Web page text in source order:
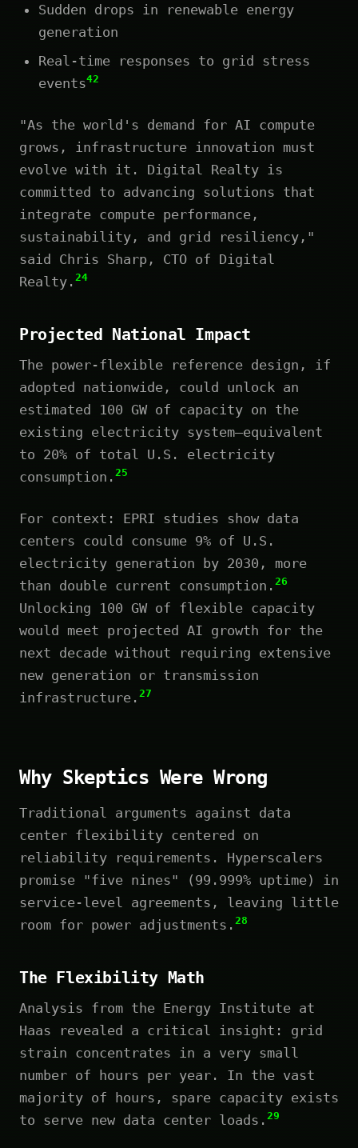
Sudden drops in renewable energy
generation
Real-time responses to grid stress
events42
"As the world's demand for AI compute
grows, infrastructure innovation must
evolve with it. Digital Realty is
committed to advancing solutions that
integrate compute performance,
sustainability, and grid resiliency,"
said Chris Sharp, CTO of Digital
Realty. 24
Projected National Impact
The power-flexible reference design, if
adopted nationwide, could unlock an
estimated 100 GW of capacity on the
existing electricity system—equivalent
to 20% of total U.S. electricity
consumption. 25
For context: EPRI studies show data
centers could consume 9% of U.S.
electricity generation by 2030, more
than double current consumption. 26
Unlocking 100 GW of flexible capacity
would meet projected AI growth for the
next decade without requiring extensive
new generation or transmission
infrastructure. 27
Why Skeptics Were Wrong
Traditional arguments against data
center flexibility centered on
reliability requirements. Hyperscalers
promise "five nines" (99.999% uptime) in
service-level agreements, leaving little
room for power adjustments. 28
The Flexibility Math
Analysis from the Energy Institute at
Haas revealed a critical insight: grid
strain concentrates in a very small
number of hours per year. In the vast
majority of hours, spare capacity exists
to serve new data center loads. 29